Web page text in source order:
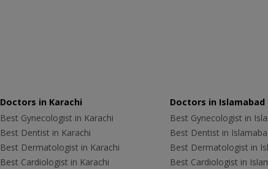
Doctors in Karachi
Best Gynecologist in Karachi
Best Dentist in Karachi
Best Dermatologist in Karachi
Best Cardiologist in Karachi
Doctors in Islamabad
Best Gynecologist in
Best Dentist in
Best Dermatologist in
Best Cardiologist in